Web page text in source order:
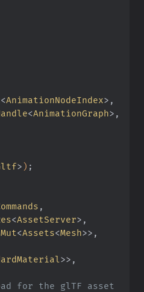
<AnimationNodeIndex>,
<AnimationGraph>,
>) ;
,
<AssetServer>,
<Assets<Mesh>>,
>>,
for the glTF asset